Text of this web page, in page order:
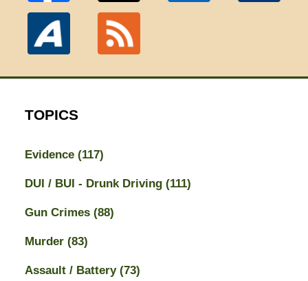
TOPICS
Evidence (117)
DUI / BUI - Drunk Driving (111)
Gun Crimes (88)
Murder (83)
Assault / Battery (73)